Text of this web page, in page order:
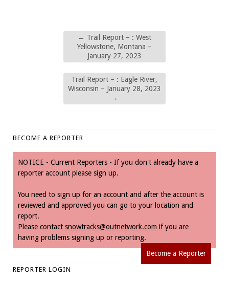
← Trail Report – : West
Yellowstone, Montana –
January 27, 2023
Trail Report – : Eagle River,
Wisconsin – January 28, 2023
→
BECOME A REPORTER
NOTICE - Current Reporters - If you don't already have a
reporter account please sign up.
You need to sign up for an account and after the account is
reviewed and approved you can go to your location and
report.
Please contact snowtracks@outnetwork.com if you are
having problems signing up or reporting.
Become a Reporter
REPORTER LOGIN